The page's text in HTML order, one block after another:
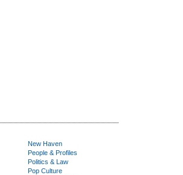
New Haven
People & Profiles
Politics & Law
Pop Culture